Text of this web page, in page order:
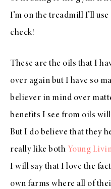
I’m on the treadmill I’ll
check!
These are the oils that I
over again but I have so
believer in mind over
benefits I see from oils
But I do believe that they
really like both Young
I will say that I love the
own farms where all of